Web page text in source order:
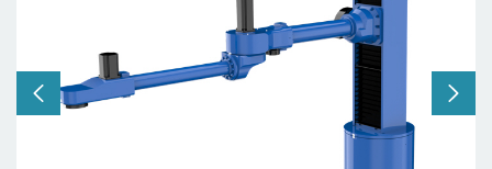
Working radius:2000mm
Payload: